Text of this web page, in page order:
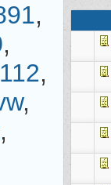
,
,
,
,
,